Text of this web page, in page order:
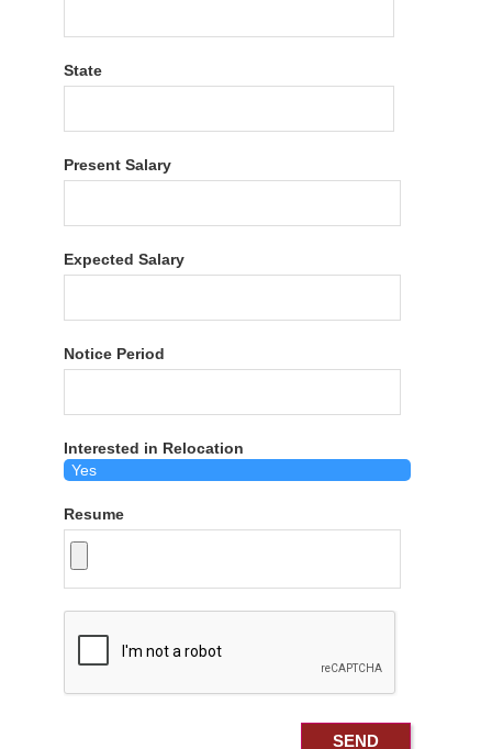
State
Present Salary
Expected Salary
Notice Period
Interested in Relocation
Resume